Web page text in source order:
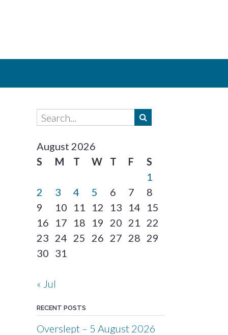
August 2026
S
M T W T F
S
1
2
3 4 5 6 7
8
9
10 11 12 13 14
15
16
17 18 19 20 21 22
23 24 25 26 27 28 29
30 31
« Jul
RECENT POSTS
Overslept – 5 August 2026